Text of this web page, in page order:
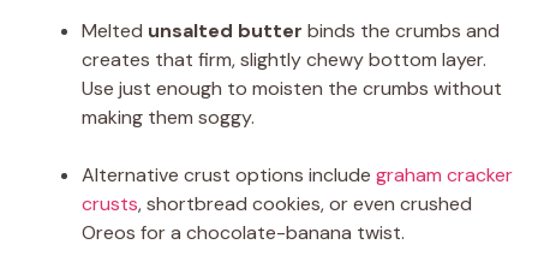
Melted unsalted butter binds the crumbs and
creates that firm, slightly chewy bottom layer.
Use just enough to moisten the crumbs without
making them soggy.
Alternative crust options include graham cracker
crusts, shortbread cookies, or even crushed
Oreos for a chocolate-banana twist.